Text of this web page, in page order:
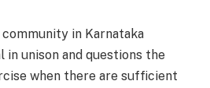
in Karnataka
in unison and questions the
when there are sufficient